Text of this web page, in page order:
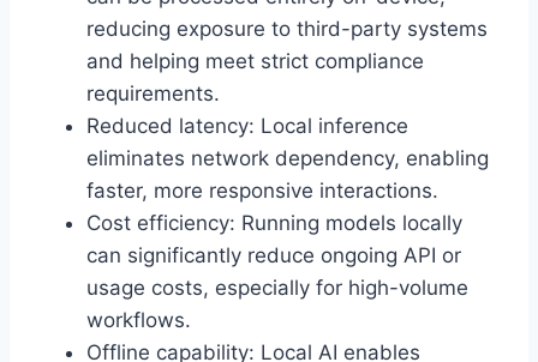
reducing exposure to third-party systems
and helping meet strict compliance
requirements.
Reduced latency: Local inference
eliminates network dependency, enabling
faster, more responsive interactions.
Cost efficiency: Running models locally
can significantly reduce ongoing API or
usage costs, especially for high-volume
workflows.
Offline capability: Local AI enables